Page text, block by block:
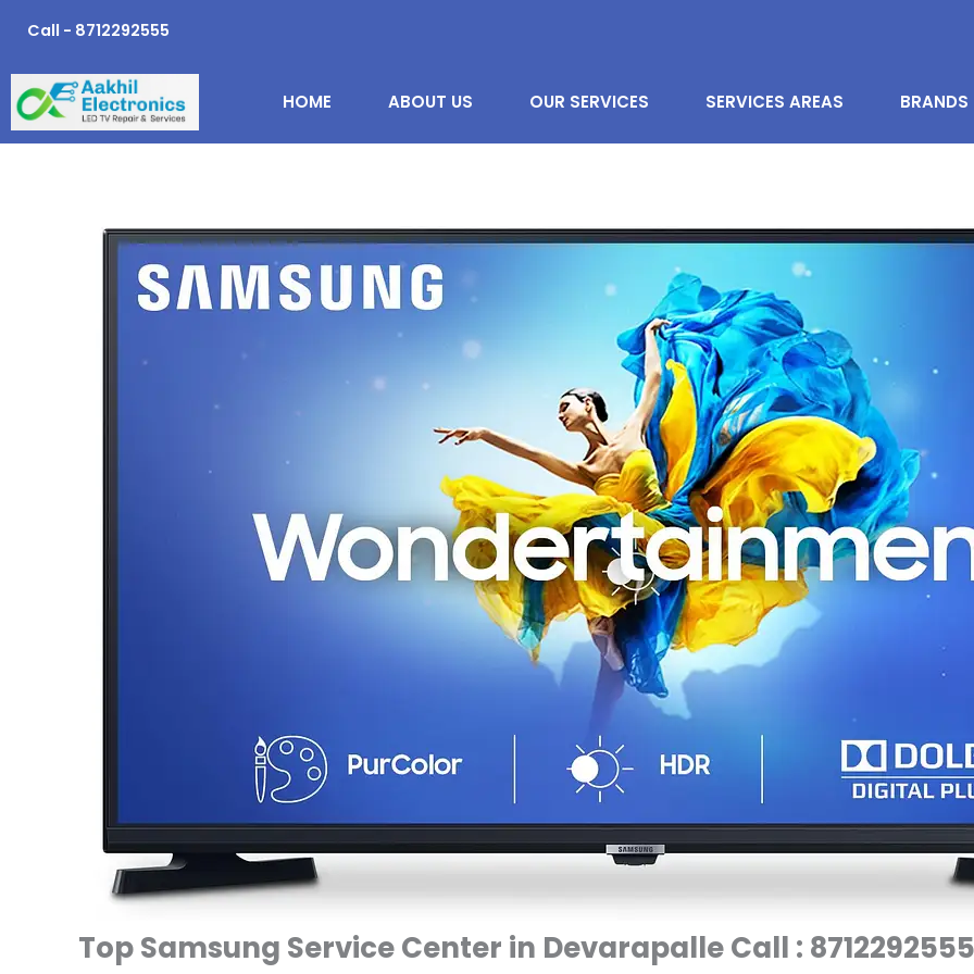
Call - 8712292555
HOME ABOUT US OUR SERVICES SERVICES AREAS BRANDS
Top Samsung Service Center in Devarapalle Call : 8712292555